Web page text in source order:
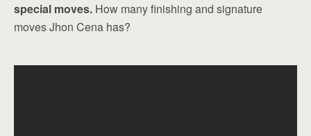
special moves. How many finishing and signature
moves Jhon Cena has?